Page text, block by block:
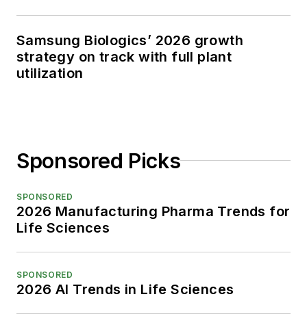
Samsung Biologics’ 2026 growth
strategy on track with full plant
utilization
Sponsored Picks
SPONSORED
2026 Manufacturing Pharma Trends for
Life Sciences
SPONSORED
2026 AI Trends in Life Sciences